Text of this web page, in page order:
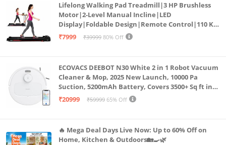
Lifelong Walking Pad Treadmill|3 HP Brushless
Motor|2-Level Manual Incline|LED
Display|Foldable Design|Remote Control|110 Kg
Capacity|8 Km/h Speed|Home Fitness Walking
₹7999 ₹39999 80% Off
ECOVACS DEEBOT N30 White 2 in 1 Robot Vacuum
Cleaner & Mop, 2025 New Launch, 10000 Pa
Suction, 5200mAh Battery, Covers 3500+ Sq ft in
Single Charge, Zero Tangle 2.0 Technology,
₹20999 ₹59999 65% Off
🔥 Mega Deal Days Live Now: Up to 60% Off on
Home, Kitchen & Outdoors🏡🍳🌿